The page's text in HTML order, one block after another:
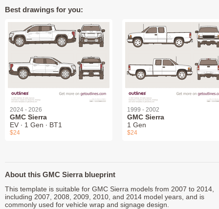
Best drawings for you:
2024 - 2026
GMC Sierra
EV ∙ 1 Gen ∙ BT1
$24
1999 - 2002
GMC Sierra
1 Gen
$24
About this GMC Sierra blueprint
This template is suitable for GMC Sierra models from 2007 to 2014,
including 2007, 2008, 2009, 2010, and 2014 model years, and is
commonly used for vehicle wrap and signage design.